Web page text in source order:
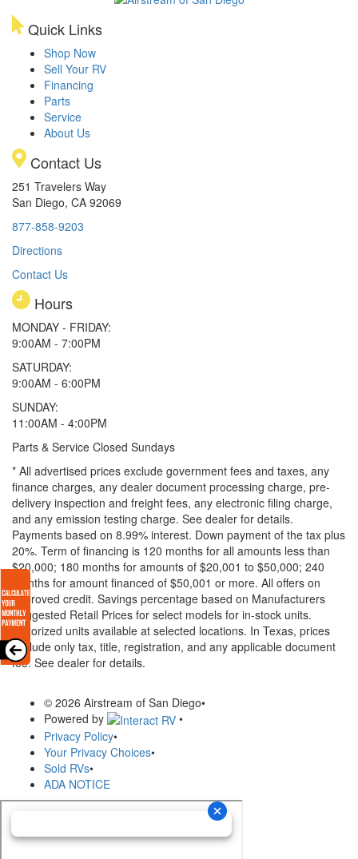
Quick Links
Shop Now
Sell Your RV
Financing
Parts
Service
About Us
Contact Us
251 Travelers Way
San Diego, CA 92069
877-858-9203
Directions
Contact Us
Hours
MONDAY - FRIDAY:
9:00AM - 7:00PM
SATURDAY:
9:00AM - 6:00PM
SUNDAY:
11:00AM - 4:00PM
Parts & Service Closed Sundays
* All advertised prices exclude government fees and taxes, any
finance charges, any dealer document processing charge, pre-
delivery inspection and freight fees, any electronic filing charge,
and any emission testing charge. See dealer for details.
Payments based on 8.99% interest. Down payment of the tax plus
20%. Term of financing is 120 months for all amounts less than
$20,000; 180 months for amounts of $20,001 to $50,000; 240
months for amount financed of $50,001 or more. All offers on
approved credit. Savings percentage based on Manufacturers
Suggested Retail Prices for select models for in-stock units.
Motorized units available at selected locations. In Texas, prices
exclude only tax, title, registration, and any applicable document
fee. See dealer for details.
© 2026 Airstream of San Diego•
Powered by
•
Privacy Policy•
Your Privacy Choices•
Sold RVs•
ADA NOTICE